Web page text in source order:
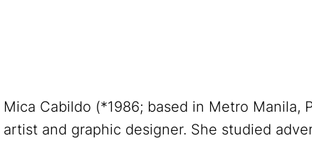
Mica Cabildo (*1986; based in Metro Manila,
artist and graphic designer. She studied